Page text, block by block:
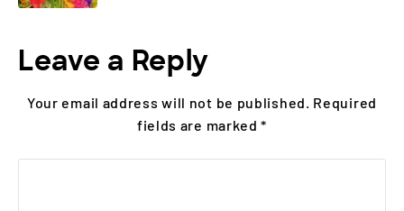
Leave a Reply
Your email address will not be published. Required
fields are marked*